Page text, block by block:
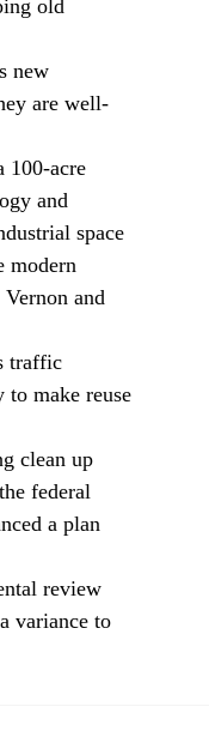
are well-
and
space
modern
and
to make reuse
federal
a plan
variance to